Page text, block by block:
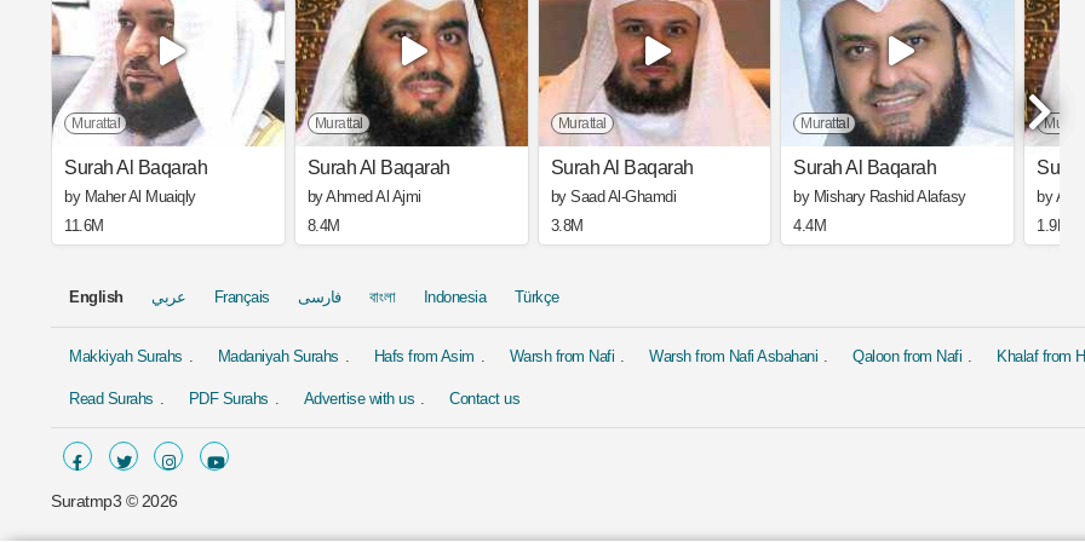
Murattal
Surah Al Baqarah
by Maher Al Muaiqly
11.6M
Murattal
Surah Al Baqarah
by Ahmed Al Ajmi
8.4M
Murattal
Surah Al Baqarah
by Saad Al-Ghamdi
3.8M
Murattal
Surah Al Baqarah
by Mishary Rashid Alafasy
4.4M
Murattal
Surah
by
1.9M
English عربي Français فارسی বাংলা Indonesia Türkçe
Makkiyah Surahs Madaniyah Surahs Hafs from Asim Warsh from Nafi Warsh from Nafi Asbahani Qaloon from Nafi Khalaf from
Read Surahs PDF Surahs Advertise with us Contact us
Suratmp3 © 2026